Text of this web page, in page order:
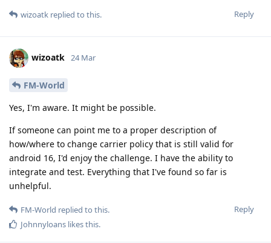
Reply
wizoatk replied to this.
wizoatk 24 Mar
FM-World
Yes, I'm aware. It might be possible.
If someone can point me to a proper description of
how/where to change carrier policy that is still valid for
android 16, I'd enjoy the challenge. I have the ability to
integrate and test. Everything that I've found so far is
unhelpful.
Reply
FM-World replied to this.
Johnnyloans likes this.